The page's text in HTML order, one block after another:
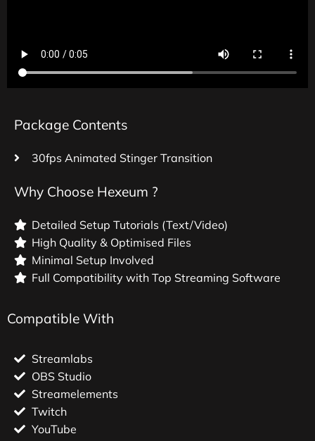
Package Contents
30fps Animated Stinger Transition
Why Choose Hexeum ?
Detailed Setup Tutorials (Text/Video)
High Quality & Optimised Files
Minimal Setup Involved
Full Compatibility with Top Streaming Software
Compatible With
Streamlabs
OBS Studio
Streamelements
Twitch
YouTube